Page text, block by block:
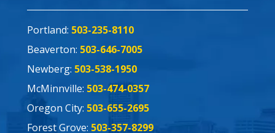
Portland: 503-235-8110
Beaverton: 503-646-7005
Newberg: 503-538-1950
McMinnville: 503-474-0357
Oregon City: 503-655-2695
Forest Grove: 503-357-8299